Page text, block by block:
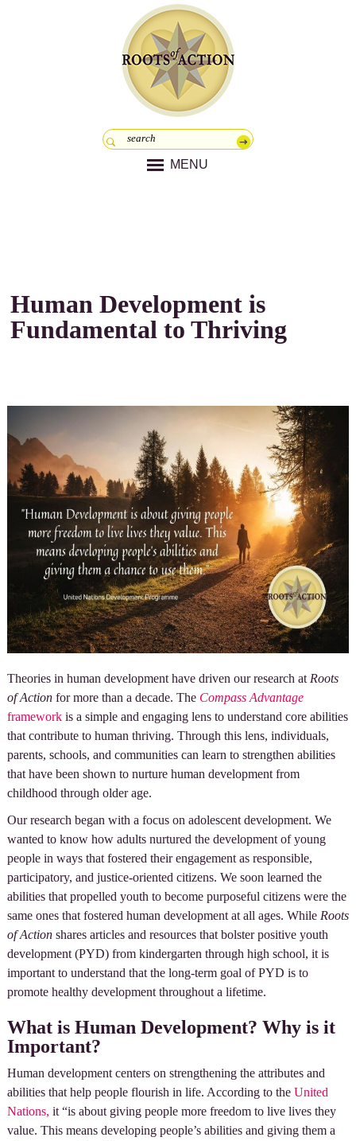
MENU
Human Development is
Fundamental to Thriving
Theories in human development have driven our research at Roots
of Actionfor more than a decade. The Compass Advantage
frameworkis a simple and engaging lens to understand core abilities
that contribute to human thriving. Through this lens, individuals,
parents, schools, and communities can learn to strengthen abilities
that have been shown to nurture human development from
childhood through older age.
Our research began with a focus on adolescent development. We
wanted to know how adults nurtured the development of young
people in ways that fostered their engagement as responsible,
participatory, and justice-oriented citizens. We soon learned the
abilities that propelled youth to become purposeful citizens were the
same ones that fostered human development at all ages. While Roots
of Actionshares articles and resources that bolster positive youth
development (PYD) from kindergarten through high school, it is
important to understand that the long-term goal of PYD is to
promote healthy development throughout a lifetime.
What is Human Development? Why is it
Important?
Human development centers on strengthening the attributes and
abilities that help people flourish in life. According to the United
Nations, it “is about giving people more freedom to live lives they
value. This means developing people’s abilities and giving them a